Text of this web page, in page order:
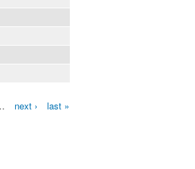
next › last »